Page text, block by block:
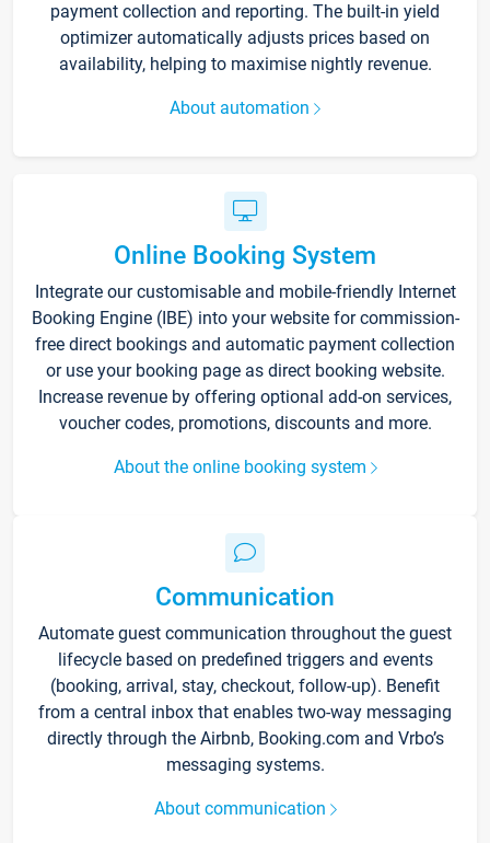
payment collection and reporting. The built-in yield
optimizer automatically adjusts prices based on
availability, helping to maximise nightly revenue.
About automation
Online Booking System
Integrate our customisable and mobile-friendly Internet
Booking Engine (IBE) into your website for commission-
free direct bookings and automatic payment collection
or use your booking page as direct booking website.
Increase revenue by offering optional add-on services,
voucher codes, promotions, discounts and more.
About the online booking system
Communication
Automate guest communication throughout the guest
lifecycle based on predefined triggers and events
(booking, arrival, stay, checkout, follow-up). Benefit
from a central inbox that enables two-way messaging
directly through the Airbnb, Booking.com and Vrbo’s
messaging systems.
About communication